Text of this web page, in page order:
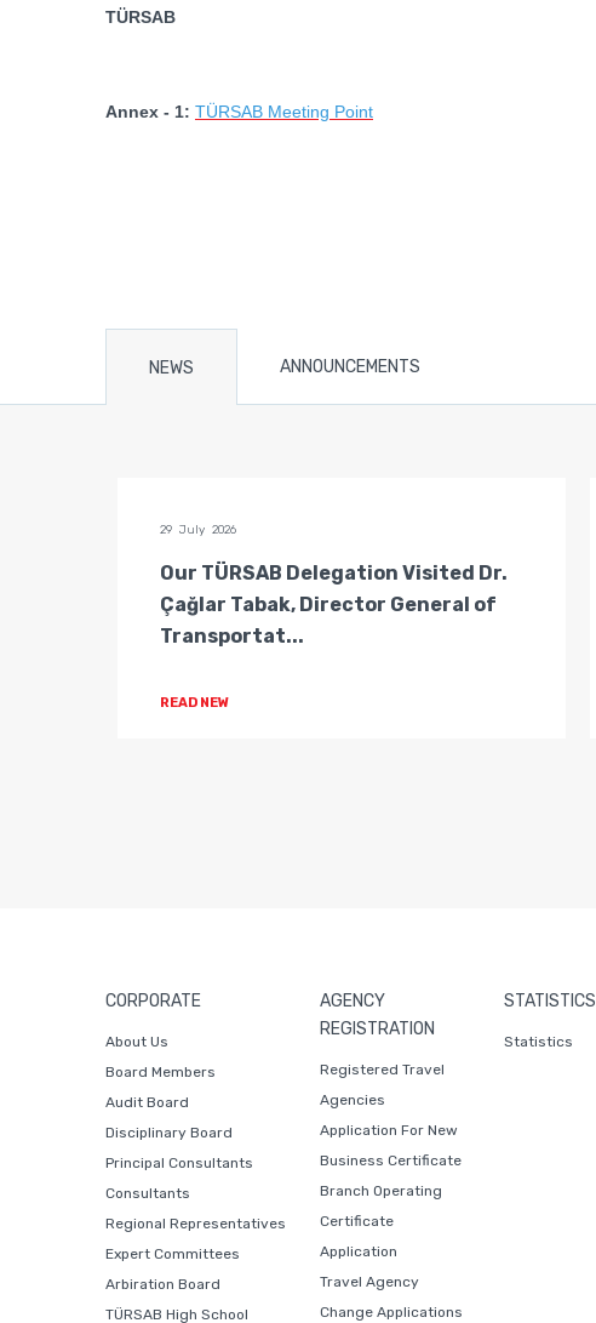
TÜRSAB
Annex - 1: TÜRSAB Meeting Point
NEWS ANNOUNCEMENTS
29 July 2026
Our TÜRSAB Delegation Visited Dr.
Çağlar Tabak, Director General of
Transportat...
READ NEW
CORPORATE
About Us
Board Members
Audit Board
Disciplinary Board
Principal Consultants
Consultants
Regional Representatives
Expert Committees
Arbiration Board
TÜRSAB High School
AGENCY
REGISTRATION
Registered Travel
Agencies
Application For New
Business Certificate
Branch Operating
Certificate
Application
Travel Agency
Change Applications
STATISTICS
Statistics